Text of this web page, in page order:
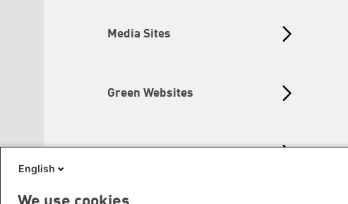
Media Sites
Green Websites
English